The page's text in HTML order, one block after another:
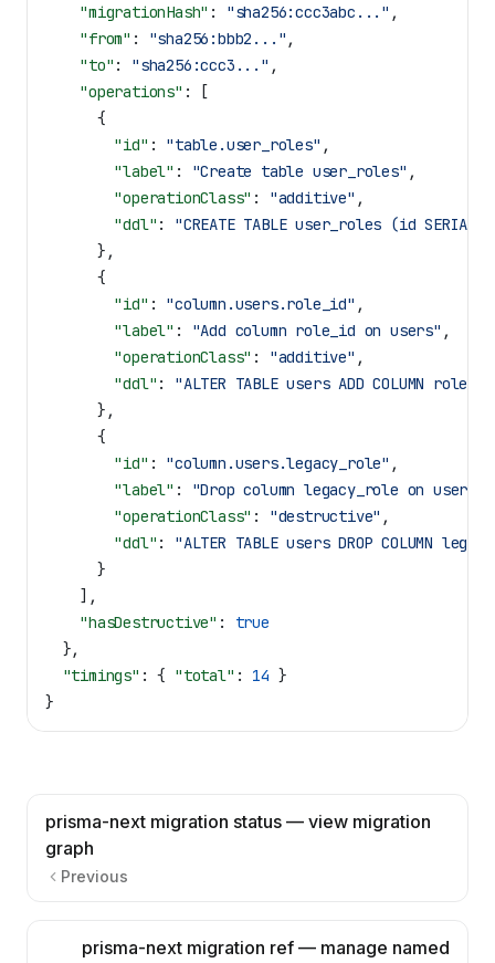
    "migrationHash"
: "sha256:ccc3abc..." ,
    "from"
: "sha256:bbb2..." ,
    "to"
: "sha256:ccc3..." ,
    "operations"
: [
      {
        "id"
: "table.user_roles" ,
        "label"
: "Create table user_roles" ,
        "operationClass"
: "additive" ,
        "ddl"
: "CREATE TABLE user_roles (id SERIAL
      },
      {
        "id"
: "column.users.role_id" ,
        "label"
: "Add column role_id on users" ,
        "operationClass"
: "additive" ,
        "ddl"
: "ALTER TABLE users ADD COLUMN
      },
      {
        "id"
: "column.users.legacy_role" ,
        "label"
: "Drop column legacy_role on users"
        "operationClass"
: "destructive" ,
        "ddl"
: "ALTER TABLE users DROP COLUMN
      }
    ],
    "hasDestructive"
: true
  },
  "timings"
: { "total" : 14 }
}
prisma-next migration status — view migration
graph
Previous
prisma-next migration ref — manage named